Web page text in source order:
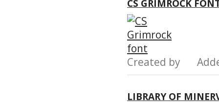
CS GRIMROCK
Created by
LIBRARY OF